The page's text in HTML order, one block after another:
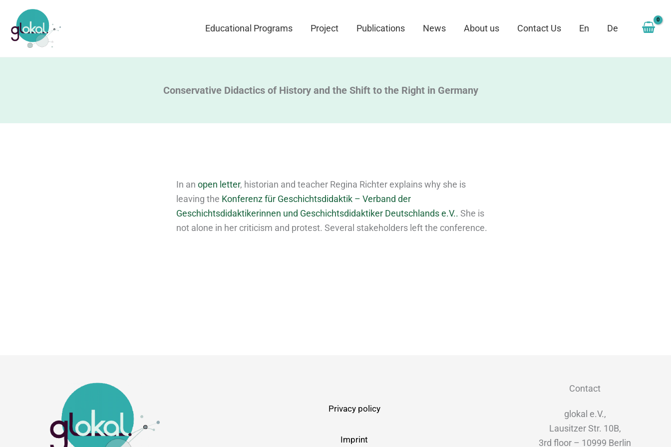
content
Educational Programs Project Publications News About us Contact Us En De
Conservative Didactics of History and the Shift to the Right in Germany
In an open letter, historian and teacher Regina Richter explains why she is
leaving the Konferenz für Geschichtsdidaktik – Verband der
Geschichtsdidaktikerinnen und Geschichtsdidaktiker Deutschlands e.V.. She is
not alone in her criticism and protest. Several stakeholders left the conference.
Privacy policy
Imprint
Contact
glokal e.V.,
Lausitzer Str. 10B,
3rd floor – 10999 Berlin